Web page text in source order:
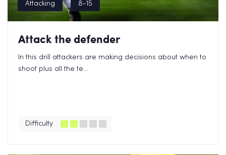
Attacking 8-15
Attack the defender
In this drill attackers are making decisions about when to
shoot plus all the te...
Difficulty